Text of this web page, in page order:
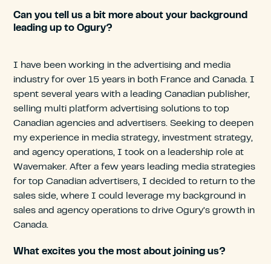
Can you tell us a bit more about your background
leading up to Ogury?
I have been working in the advertising and media
industry for over 15 years in both France and Canada. I
spent several years with a leading Canadian publisher,
selling multi platform advertising solutions to top
Canadian agencies and advertisers. Seeking to deepen
my experience in media strategy, investment strategy,
and agency operations, I took on a leadership role at
Wavemaker. After a few years leading media strategies
for top Canadian advertisers, I decided to return to the
sales side, where I could leverage my background in
sales and agency operations to drive Ogury’s growth in
Canada.
What excites you the most about joining us?